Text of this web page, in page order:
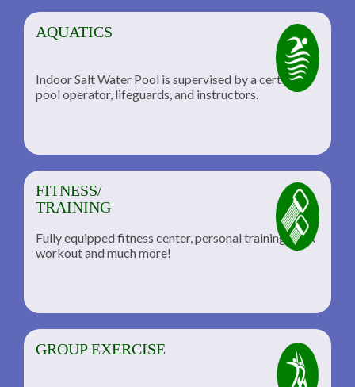
AQUATICS
Indoor Salt Water Pool is supervised by a certified
pool operator, lifeguards, and instructors.
FITNESS/
TRAINING
Fully equipped fitness center, personal training, TRX
workout and much more!
GROUP EXERCISE